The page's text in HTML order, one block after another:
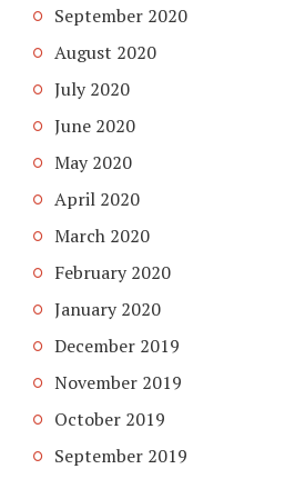
September 2020
August 2020
July 2020
June 2020
May 2020
April 2020
March 2020
February 2020
January 2020
December 2019
November 2019
October 2019
September 2019